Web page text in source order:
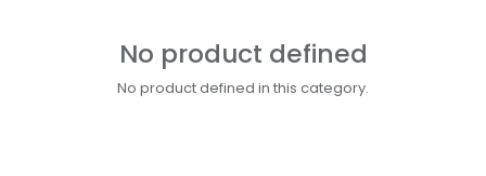
No product defined
No product defined in this category.